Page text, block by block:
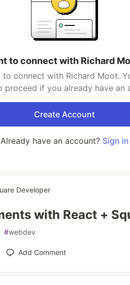
to connect with Richard
to connect with Richard Moot.
proceed if you already have an
Create Account
Already have an account? Sign in
Developer
with React +
#webdev
Add Comment